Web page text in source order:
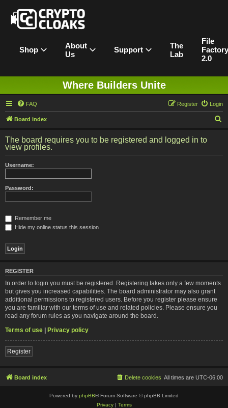
Shop
About
Us
Support
The
Lab
File
Factory
2.0
Where Builders Unite
FAQ Login
Register
Board index
r
The board requires you to be registered and logged in to
view profiles.
Username:
Password:
Remember me
Hide my online status this session
REGISTER
In order to login you must be registered. Registering takes only a few moments
but gives you increased capabilities. The board administrator may also grant
additional permissions to registered users. Before you register please ensure
you are familiar with our terms of use and related policies. Please ensure you
read any forum rules as you navigate around the board.
Terms of use | Privacy policy
Register
Board index All times are UTC-06:00
Delete cookies
Powered by phpBB® Forum Software © phpBB Limited
Privacy| Terms